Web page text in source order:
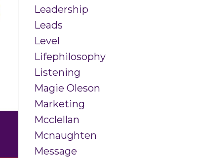
Leadership
Leads
Level
Lifephilosophy
Listening
Magie Oleson
Marketing
Mcclellan
Mcnaughten
Message